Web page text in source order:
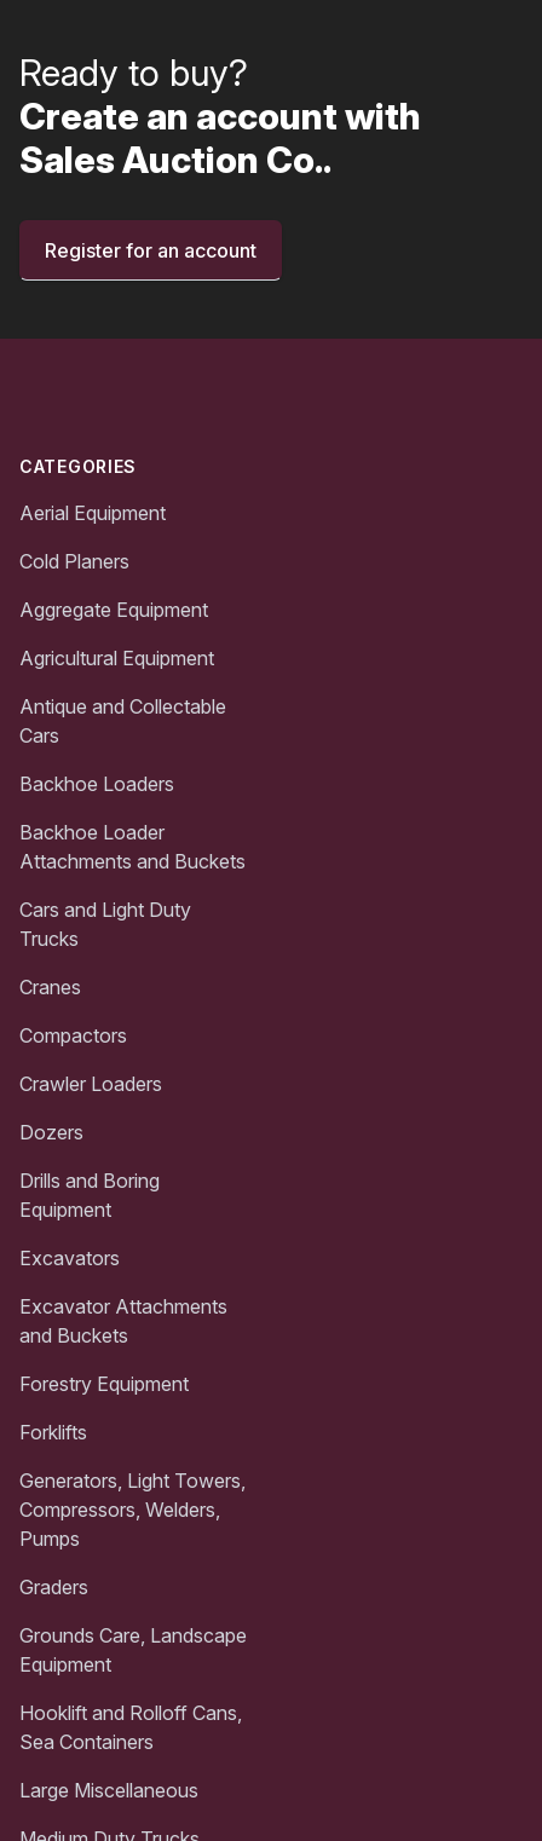
Ready to buy?
Create an account with
Sales Auction Co..
Register for an account
CATEGORIES
Aerial Equipment
Cold Planers
Aggregate Equipment
Agricultural Equipment
Antique and Collectable
Cars
Backhoe Loaders
Backhoe Loader
Attachments and Buckets
Cars and Light Duty
Trucks
Cranes
Compactors
Crawler Loaders
Dozers
Drills and Boring
Equipment
Excavators
Excavator Attachments
and Buckets
Forestry Equipment
Forklifts
Generators, Light Towers,
Compressors, Welders,
Pumps
Graders
Grounds Care, Landscape
Equipment
Hooklift and Rolloff Cans,
Sea Containers
Large Miscellaneous